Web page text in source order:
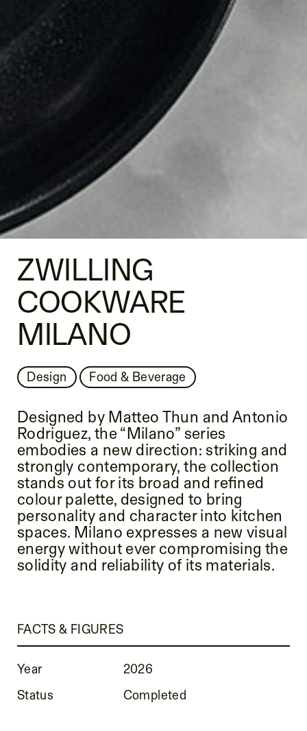
ZWILLING
COOKWARE
MILANO
Design Food & Beverage
Designed by Matteo Thun and Antonio
Rodriguez, the “Milano” series
embodies a new direction: striking and
strongly contemporary, the collection
stands out for its broad and refined
colour palette, designed to bring
personality and character into kitchen
spaces. Milano expresses a new visual
energy without ever compromising the
solidity and reliability of its materials.
FACTS & FIGURES
Year
2026
Status
Completed